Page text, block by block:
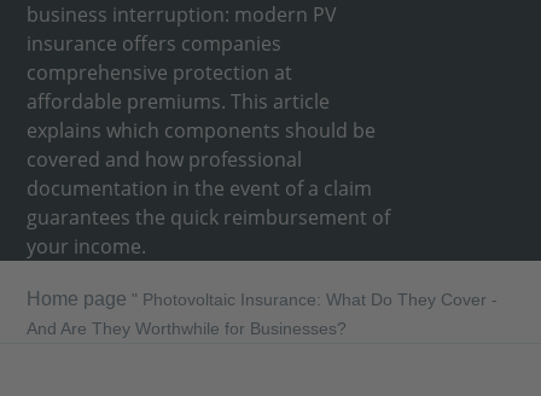
business interruption: modern PV
insurance offers companies
comprehensive protection at
affordable premiums. This article
explains which components should be
covered and how professional
documentation in the event of a claim
guarantees the quick reimbursement of
your income.
Home page " Photovoltaic Insurance: What Do They Cover -
And Are They Worthwhile for Businesses?